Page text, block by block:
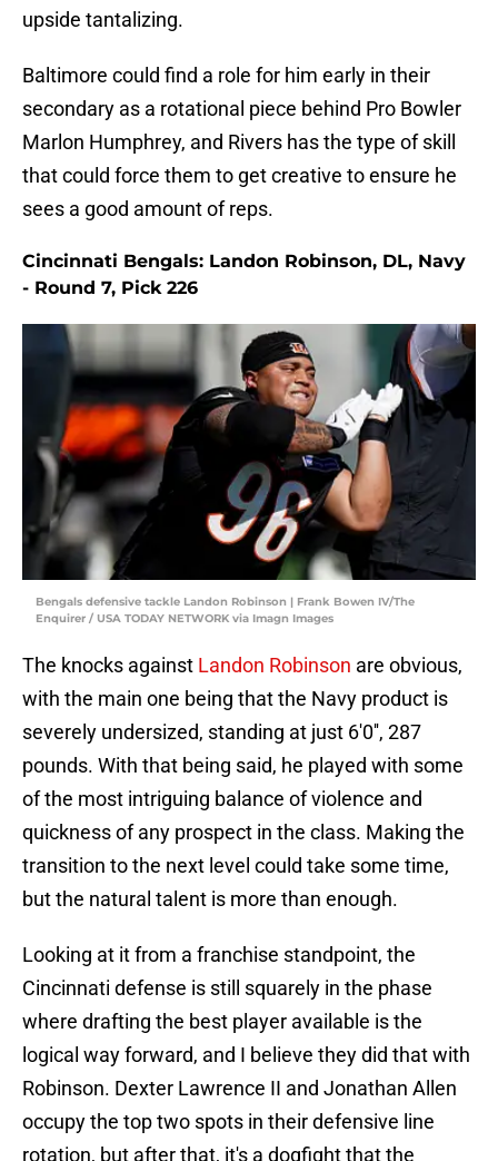
upside tantalizing.
Baltimore could find a role for him early in their
secondary as a rotational piece behind Pro Bowler
Marlon Humphrey, and Rivers has the type of skill
that could force them to get creative to ensure he
sees a good amount of reps.
Cincinnati Bengals: Landon Robinson, DL, Navy
- Round 7, Pick 226
Bengals defensive tackle Landon Robinson | Frank Bowen IV/The
Enquirer / USA TODAY NETWORK via Imagn Images
The knocks against Landon Robinson are obvious,
with the main one being that the Navy product is
severely undersized, standing at just 6'0'', 287
pounds. With that being said, he played with some
of the most intriguing balance of violence and
quickness of any prospect in the class. Making the
transition to the next level could take some time,
but the natural talent is more than enough.
Looking at it from a franchise standpoint, the
Cincinnati defense is still squarely in the phase
where drafting the best player available is the
logical way forward, and I believe they did that with
Robinson. Dexter Lawrence II and Jonathan Allen
occupy the top two spots in their defensive line
rotation, but after that, it's a dogfight that the